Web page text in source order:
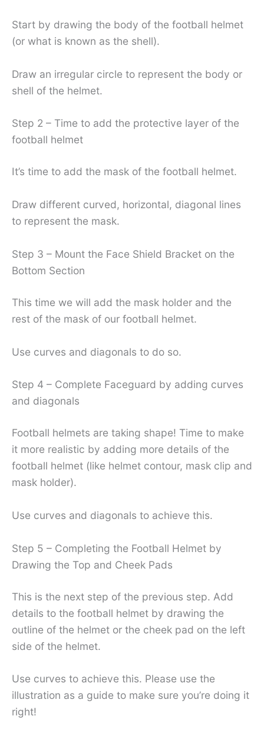
Start by drawing the body of the football helmet
(or what is known as the shell).
Draw an irregular circle to represent the body or
shell of the helmet.
Step 2 – Time to add the protective layer of the
football helmet
It’s time to add the mask of the football helmet.
Draw different curved, horizontal, diagonal lines
to represent the mask.
Step 3 – Mount the Face Shield Bracket on the
Bottom Section
This time we will add the mask holder and the
rest of the mask of our football helmet.
Use curves and diagonals to do so.
Step 4 – Complete Faceguard by adding curves
and diagonals
Football helmets are taking shape! Time to make
it more realistic by adding more details of the
football helmet (like helmet contour, mask clip and
mask holder).
Use curves and diagonals to achieve this.
Step 5 – Completing the Football Helmet by
Drawing the Top and Cheek Pads
This is the next step of the previous step. Add
details to the football helmet by drawing the
outline of the helmet or the cheek pad on the left
side of the helmet.
Use curves to achieve this. Please use the
illustration as a guide to make sure you’re doing it
right!